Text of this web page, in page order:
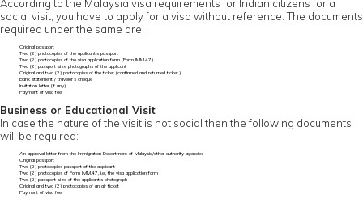
According to the Malaysia visa requirements for Indian citizens for a
social visit, you have to apply for a visa without reference. The documents
required under the same are:
Original passport
Two (2) photocopies of the applicant’s passport
Two (2) photocopies of the visa application form (Form IMM.47)
Two (2) passport size photographs of the applicant
Original and two (2) photocopies of the ticket (confirmed and returned ticket)
Bank statement / traveler’s cheque
Invitation letter (if any)
Payment of visa fee
Business or Educational Visit
In case the nature of the visit is not social then the following documents
will be required:
An approval letter from the Immigration Department of Malaysia/other authority agencies
Original passport
Two (2) photocopies passport of the applicant
Two (2) photocopies of Form IMM.47, i.e., the visa application form
Two (2) passport size of the applicant’s photograph
Original and two (2) photocopies of an air ticket
Payment of visa fee